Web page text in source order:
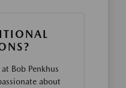
Bob Penkhus
about